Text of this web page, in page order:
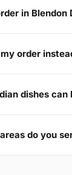
in Blendon
order
dishes can
do you